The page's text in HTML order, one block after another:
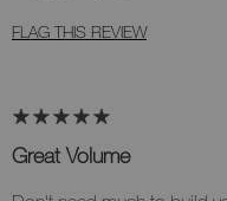
FLAG THIS REVIEW
Great Volume